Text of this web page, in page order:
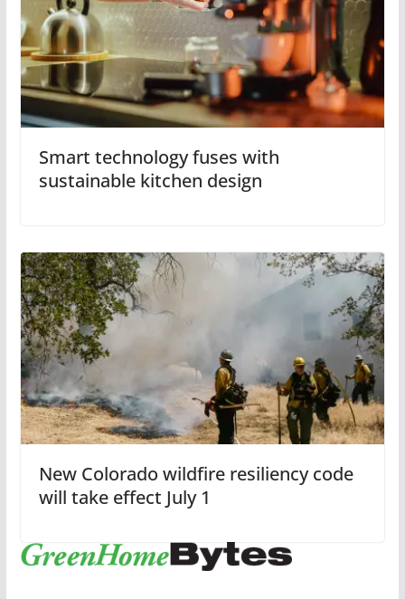
Smart technology fuses with
sustainable kitchen design
New Colorado wildfire resiliency code
will take effect July 1